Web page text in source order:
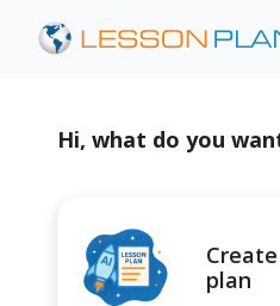
Hi, what do you
plan